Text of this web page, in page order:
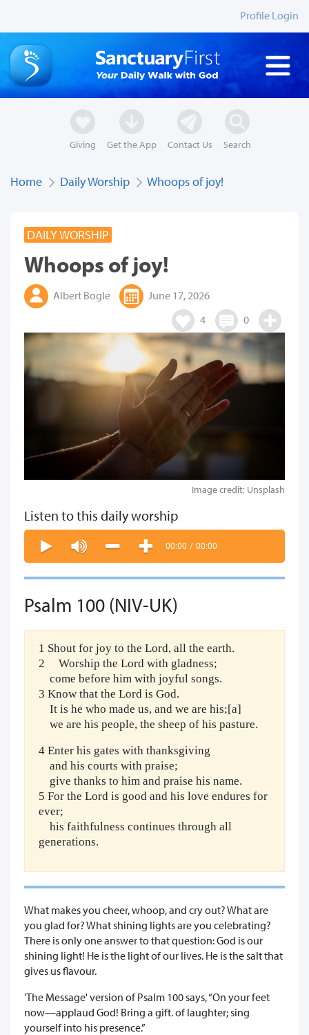
Profile Login
Giving Get the App Contact Us Search
Home Daily Worship Whoops of joy!
DAILY WORSHIP
Whoops of joy!
Albert Bogle
June 17, 2026
4
0
Image credit: Unsplash
Listen to this daily worship
00:00 / 00:00
Psalm 100 (NIV-UK)
1 Shout for joy to the Lord, all the earth.
2 Worship the Lord with gladness;
come before him with joyful songs.
3 Know that the Lord is God.
It is he who made us, and we are his;[a]
we are his people, the sheep of his pasture.
4 Enter his gates with thanksgiving
and his courts with praise;
give thanks to him and praise his name.
5 For the Lord is good and his love endures for
ever;
his faithfulness continues through all
generations.
What makes you cheer, whoop, and cry out? What are
you glad for? What shining lights are you celebrating?
There is only one answer to that question: God is our
shining light! He is the light of our lives. He is the salt that
gives us flavour.
'The Message' version of Psalm 100 says, “On your feet
now—applaud God! Bring a gift. of laughter; sing
yourself into his presence.”